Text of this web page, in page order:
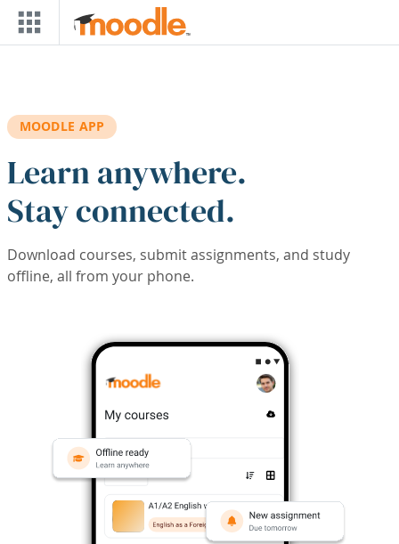
Skip to main content
MOODLE APP
Learn anywhere.
Stay connected.
Download courses, submit assignments, and study
offline, all from your phone.